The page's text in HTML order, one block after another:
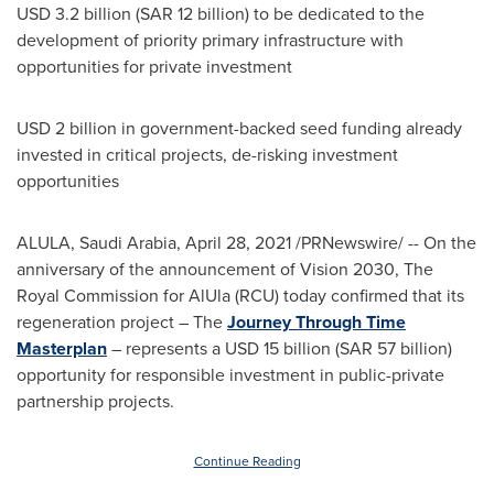
USD 3.2 billion (SAR 12 billion) to be dedicated to the
development of priority primary infrastructure with
opportunities for private investment
USD 2 billion in government-backed seed funding already
invested in critical projects, de-risking investment
opportunities
ALULA, Saudi Arabia, April 28, 2021/PRNewswire/ -- On the
anniversary of the announcement of Vision 2030, The
Royal Commission for AlUla (RCU) today confirmed that its
regeneration project – TheJourney Through Time
Masterplan– represents a USD 15 billion (SAR 57 billion)
opportunity for responsible investment in public-private
partnership projects.
Continue Reading